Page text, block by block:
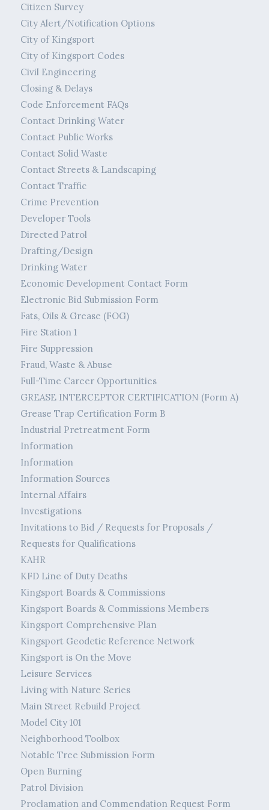
Citizen Survey
City Alert/Notification Options
City of Kingsport
City of Kingsport Codes
Civil Engineering
Closing & Delays
Code Enforcement FAQs
Contact Drinking Water
Contact Public Works
Contact Solid Waste
Contact Streets & Landscaping
Contact Traffic
Crime Prevention
Developer Tools
Directed Patrol
Drafting/Design
Drinking Water
Economic Development Contact Form
Electronic Bid Submission Form
Fats, Oils & Grease (FOG)
Fire Station 1
Fire Suppression
Fraud, Waste & Abuse
Full-Time Career Opportunities
GREASE INTERCEPTOR CERTIFICATION (Form A)
Grease Trap Certification Form B
Industrial Pretreatment Form
Information
Information
Information Sources
Internal Affairs
Investigations
Invitations to Bid / Requests for Proposals /
Requests for Qualifications
KAHR
KFD Line of Duty Deaths
Kingsport Boards & Commissions
Kingsport Boards & Commissions Members
Kingsport Comprehensive Plan
Kingsport Geodetic Reference Network
Kingsport is On the Move
Leisure Services
Living with Nature Series
Main Street Rebuild Project
Model City 101
Neighborhood Toolbox
Notable Tree Submission Form
Open Burning
Patrol Division
Proclamation and Commendation Request Form